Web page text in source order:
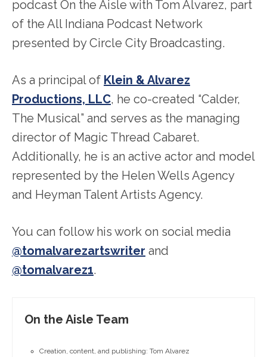
podcast On the Aisle with Tom Alvarez, part
of the All Indiana Podcast Network
presented by Circle City Broadcasting.
As a principal of Klein & Alvarez
Productions, LLC, he co-created “Calder,
The Musical” and serves as the managing
director of Magic Thread Cabaret.
Additionally, he is an active actor and model
represented by the Helen Wells Agency
and Heyman Talent Artists Agency.
You can follow his work on social media
@tomalvarezartswriter and
@tomalvarez1.
On the Aisle Team
Creation, content, and publishing: Tom Alvarez